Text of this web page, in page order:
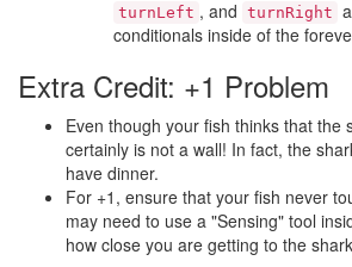
turnLeft , and turnRight
conditionals inside of the
Extra Credit: +1 Problem
Even though your fish thinks that the
certainly is not a wall! In fact, the
have dinner.
For +1, ensure that your fish never
may need to use a "Sensing" tool
how close you are getting to the